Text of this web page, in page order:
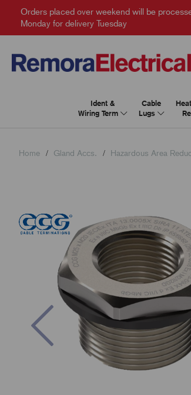
Orders placed over weekend will be
Monday for delivery Tuesday
Ident &
Wiring Term
Cable
Lugs
Home Gland Accs. Hazardous Area
Previous